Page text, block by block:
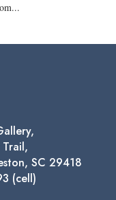
SC 29418
(cell)